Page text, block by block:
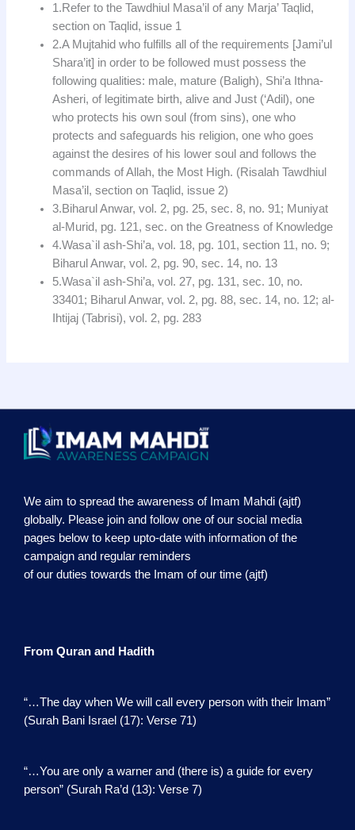
1.Refer to the Tawdhiul Masa’il of any Marja’ Taqlid,
section on Taqlid, issue 1
2.A Mujtahid who fulfills all of the requirements [Jami’ul
Shara’it] in order to be followed must possess the
following qualities: male, mature (Baligh), Shi’a Ithna-
Asheri, of legitimate birth, alive and Just (‘Adil), one
who protects his own soul (from sins), one who
protects and safeguards his religion, one who goes
against the desires of his lower soul and follows the
commands of Allah, the Most High. (Risalah Tawdhiul
Masa’il, section on Taqlid, issue 2)
3.Biharul Anwar, vol. 2, pg. 25, sec. 8, no. 91; Muniyat
al-Murid, pg. 121, sec. on the Greatness of Knowledge
4.Wasa`il ash-Shi’a, vol. 18, pg. 101, section 11, no. 9;
Biharul Anwar, vol. 2, pg. 90, sec. 14, no. 13
5.Wasa`il ash-Shi’a, vol. 27, pg. 131, sec. 10, no.
33401; Biharul Anwar, vol. 2, pg. 88, sec. 14, no. 12; al-
Ihtijaj (Tabrisi), vol. 2, pg. 283
We aim to spread the awareness of Imam Mahdi (ajtf)
globally. Please join and follow one of our social media
pages below to keep upto-date with information of the
campaign and regular reminders
of our duties towards the Imam of our time (ajtf)
From Quran and Hadith
“…The day when We will call every person with their Imam”
(Surah Bani Israel (17): Verse 71)
“…You are only a warner and (there is) a guide for every
person” (Surah Ra’d (13): Verse 7)